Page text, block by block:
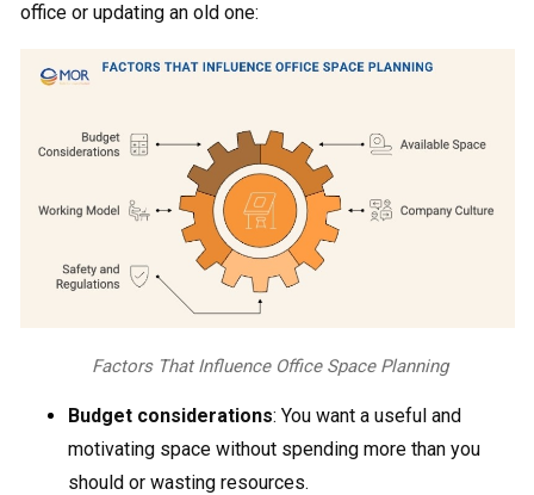
office or updating an old one:
Factors That Influence Office Space Planning
Budget considerations: You want a useful and
motivating space without spending more than you
should or wasting resources.